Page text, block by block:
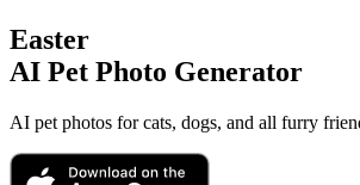
Easter
AI Pet Photo Generator
AI pet photos for cats, dogs, and all furry